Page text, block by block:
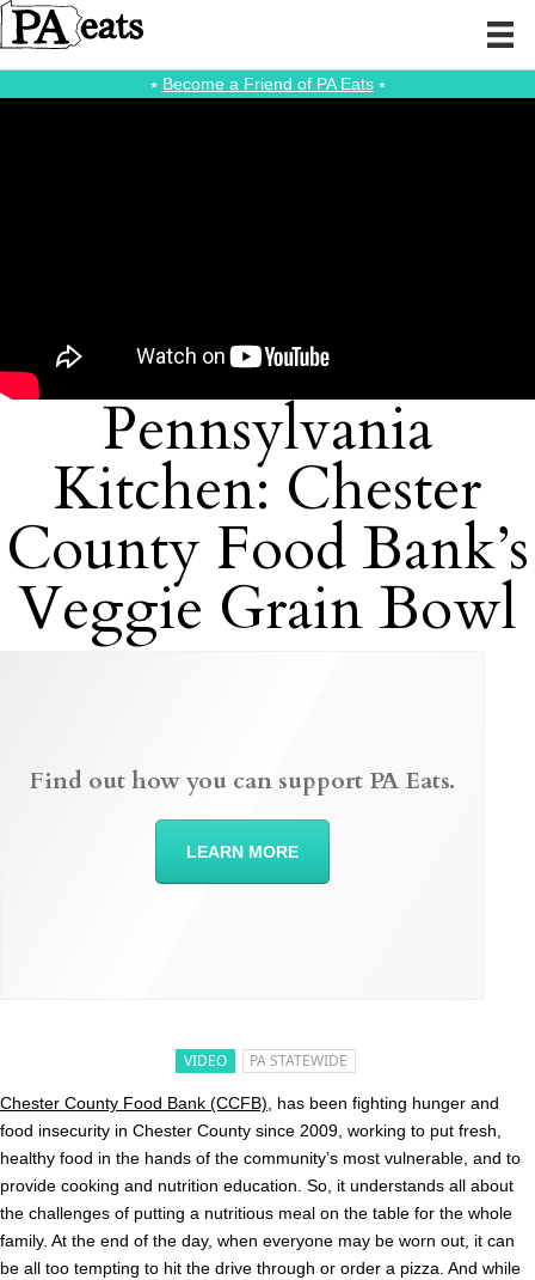
⭑ Become a Friend of PA Eats⭑
Pennsylvania
Kitchen: Chester
County Food Bank’s
Veggie Grain Bowl
VIDEO PA STATEWIDE
Chester County Food Bank (CCFB) , has been fighting hunger and
food insecurity in Chester County since 2009, working to put fresh,
healthy food in the hands of the community’s most vulnerable, and to
provide cooking and nutrition education. So, it understands all about
the challenges of putting a nutritious meal on the table for the whole
family. At the end of the day, when everyone may be worn out, it can
be all too tempting to hit the drive through or order a pizza. And while
Find out how you can support PA Eats.
LEARN MORE